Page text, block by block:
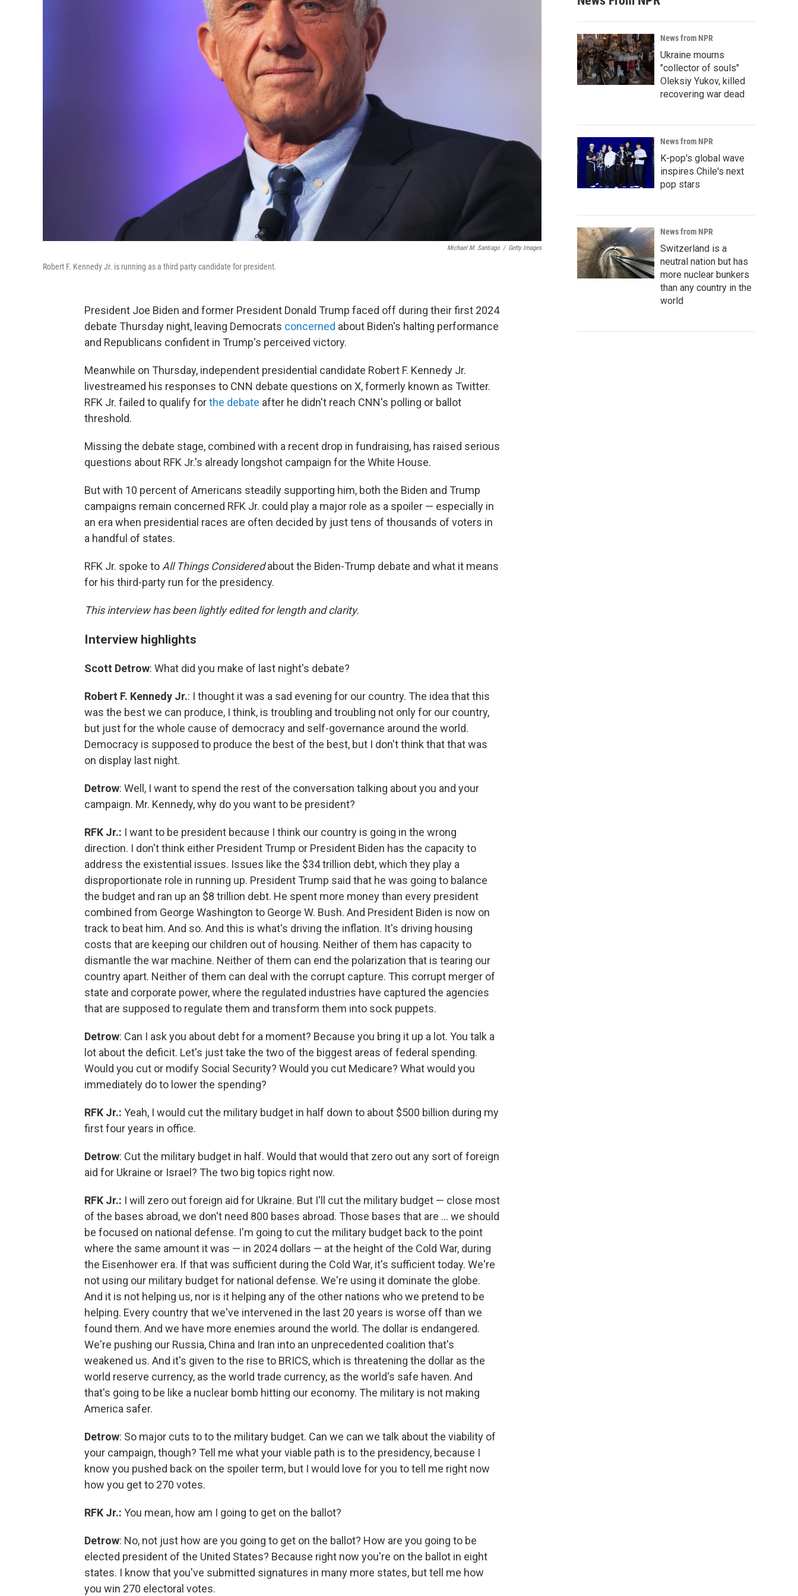
Michael M. Santiago / Getty Images
Robert F. Kennedy Jr. is running as a third party candidate for president.
President Joe Biden and former President Donald Trump faced off during their first 2024
debate Thursday night, leaving Democrats concerned about Biden's halting performance
and Republicans confident in Trump's perceived victory.
Meanwhile on Thursday, independent presidential candidate Robert F. Kennedy Jr.
livestreamed his responses to CNN debate questions on X, formerly known as Twitter.
RFK Jr. failed to qualify forthe debate after he didn't reach CNN's polling or ballot
threshold.
Missing the debate stage, combined with a recent drop in fundraising, has raised serious
questions about RFK Jr.'s already longshot campaign for the White House.
But with 10 percent of Americans steadily supporting him, both the Biden and Trump
campaigns remain concerned RFK Jr. could play a major role as a spoiler — especially in
an era when presidential races are often decided by just tens of thousands of voters in
a handful of states.
RFK Jr. spoke to All Things Consideredabout the Biden-Trump debate and what it means
for his third-party run for the presidency.
This interview has been lightly edited for length and clarity.
Interview highlights
Scott Detrow: What did you make of last night's debate?
Robert F. Kennedy Jr.: I thought it was a sad evening for our country. The idea that this
was the best we can produce, I think, is troubling and troubling not only for our country,
but just for the whole cause of democracy and self-governance around the world.
Democracy is supposed to produce the best of the best, but I don't think that that was
on display last night.
Detrow: Well, I want to spend the rest of the conversation talking about you and your
campaign. Mr. Kennedy, why do you want to be president?
RFK Jr.: I want to be president because I think our country is going in the wrong
direction. I don't think either President Trump or President Biden has the capacity to
address the existential issues. Issues like the $34 trillion debt, which they play a
disproportionate role in running up. President Trump said that he was going to balance
the budget and ran up an $8 trillion debt. He spent more money than every president
combined from George Washington to George W. Bush. And President Biden is now on
track to beat him. And so. And this is what's driving the inflation. It's driving housing
costs that are keeping our children out of housing. Neither of them has capacity to
dismantle the war machine. Neither of them can end the polarization that is tearing our
country apart. Neither of them can deal with the corrupt capture. This corrupt merger of
state and corporate power, where the regulated industries have captured the agencies
that are supposed to regulate them and transform them into sock puppets.
Detrow: Can I ask you about debt for a moment? Because you bring it up a lot. You talk a
lot about the deficit. Let's just take the two of the biggest areas of federal spending.
Would you cut or modify Social Security? Would you cut Medicare? What would you
immediately do to lower the spending?
RFK Jr.: Yeah, I would cut the military budget in half down to about $500 billion during my
first four years in office.
Detrow: Cut the military budget in half. Would that would that zero out any sort of foreign
aid for Ukraine or Israel? The two big topics right now.
RFK Jr.: I will zero out foreign aid for Ukraine. But I'll cut the military budget — close most
of the bases abroad, we don't need 800 bases abroad. Those bases that are … we should
be focused on national defense. I'm going to cut the military budget back to the point
where the same amount it was — in 2024 dollars — at the height of the Cold War, during
the Eisenhower era. If that was sufficient during the Cold War, it's sufficient today. We're
not using our military budget for national defense. We're using it dominate the globe.
And it is not helping us, nor is it helping any of the other nations who we pretend to be
helping. Every country that we've intervened in the last 20 years is worse off than we
found them. And we have more enemies around the world. The dollar is endangered.
We're pushing our Russia, China and Iran into an unprecedented coalition that's
weakened us. And it's given to the rise to BRICS, which is threatening the dollar as the
world reserve currency, as the world trade currency, as the world's safe haven. And
that's going to be like a nuclear bomb hitting our economy. The military is not making
America safer.
Detrow: So major cuts to to the military budget. Can we can we talk about the viability of
your campaign, though? Tell me what your viable path is to the presidency, because I
know you pushed back on the spoiler term, but I would love for you to tell me right now
how you get to 270 votes.
RFK Jr.: You mean, how am I going to get on the ballot?
Detrow: No, not just how are you going to get on the ballot? How are you going to be
elected president of the United States? Because right now you're on the ballot in eight
states. I know that you've submitted signatures in many more states, but tell me how
you win 270 electoral votes.
News from NPR
Ukraine mourns
"collector of souls"
Oleksiy Yukov, killed
recovering war dead
News from NPR
K-pop's global wave
inspires Chile's next
pop stars
News from NPR
Switzerland is a
neutral nation but has
more nuclear bunkers
than any country in the
world